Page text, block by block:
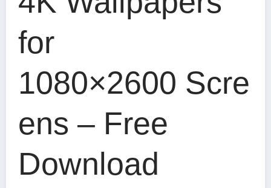
for
1080×2600 Scre
ens – Free
Download